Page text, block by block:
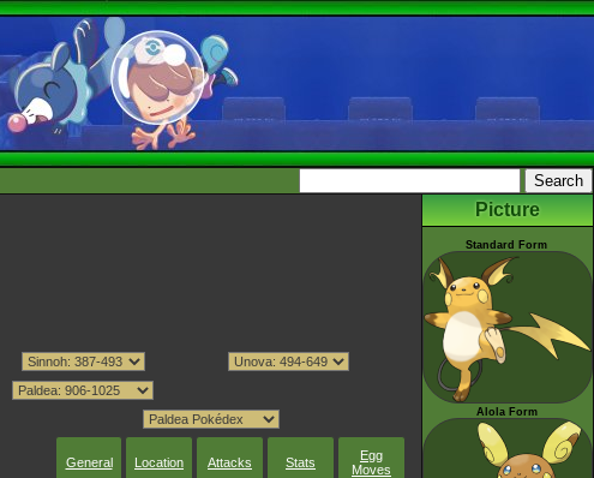
General Location Attacks Stats
Egg
Moves
Picture
Standard Form
Alola Form